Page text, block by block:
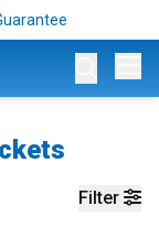
Filter